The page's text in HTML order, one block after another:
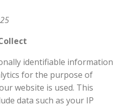
identifiable information
for the purpose of
website is used. This
data such as your IP